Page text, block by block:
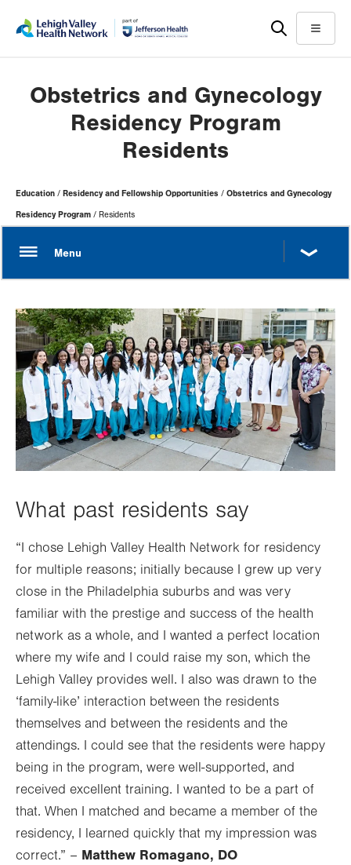
help
Menu
Obstetrics and Gynecology
Residency Program
Residents
Page
Hierarchy
Education Residency and Fellowship Opportunities Obstetrics and Gynecology
Residency Program Residents
What past residents say
“I chose Lehigh Valley Health Network for residency
for multiple reasons; initially because I grew up very
close in the Philadelphia suburbs and was very
familiar with the prestige and success of the health
network as a whole, and I wanted a perfect location
where my wife and I could raise my son, which the
Lehigh Valley provides well. I also was drawn to the
‘family-like’ interaction between the residents
themselves and between the residents and the
attendings. I could see that the residents were happy
being in the program, were well-supported, and
received excellent training. I wanted to be a part of
that. When I matched and became a member of the
residency, I learned quickly that my impression was
correct.” – Matthew Romagano, DO